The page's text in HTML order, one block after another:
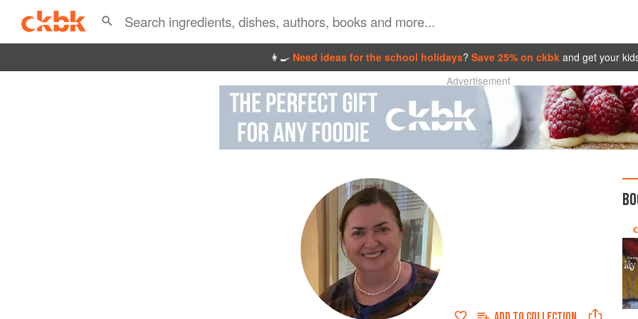
👩‍🍳 Need ideas for the school holidays? Save 25% on ckbk and get your
Advertisement